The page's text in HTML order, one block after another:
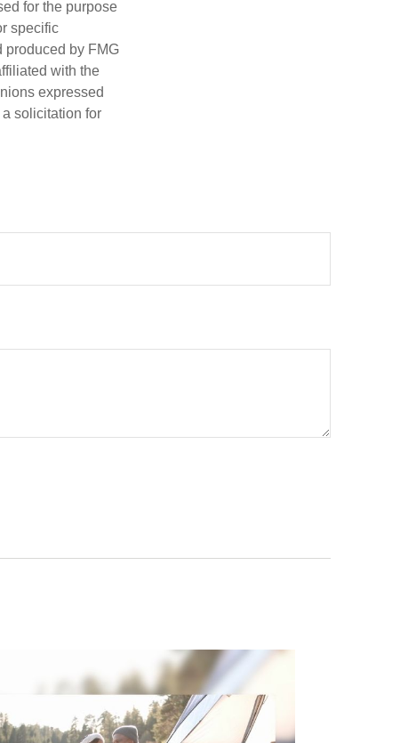
for the purpose
specific
produced by FMG
with the
expressed
solicitation for